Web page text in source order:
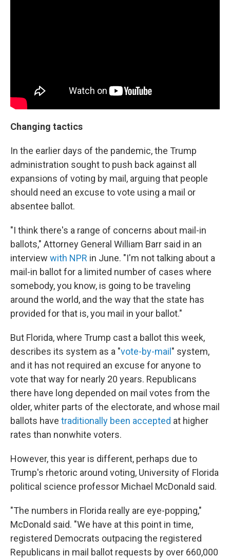
Changing tactics
In the earlier days of the pandemic, the Trump
administration sought to push back against all
expansions of voting by mail, arguing that people
should need an excuse to vote using a mail or
absentee ballot.
"I think there's a range of concerns about mail-in
ballots," Attorney General William Barr said in an
interview with NPR in June. "I'm not talking about a
mail-in ballot for a limited number of cases where
somebody, you know, is going to be traveling
around the world, and the way that the state has
provided for that is, you mail in your ballot."
But Florida, where Trump cast a ballot this week,
describes its system as a "vote-by-mail" system,
and it has not required an excuse for anyone to
vote that way for nearly 20 years. Republicans
there have long depended on mail votes from the
older, whiter parts of the electorate, and whose mail
ballots have traditionally been accepted at higher
rates than nonwhite voters.
However, this year is different, perhaps due to
Trump's rhetoric around voting, University of Florida
political science professor Michael McDonald said.
"The numbers in Florida really are eye-popping,"
McDonald said. "We have at this point in time,
registered Democrats outpacing the registered
Republicans in mail ballot requests by over 660,000